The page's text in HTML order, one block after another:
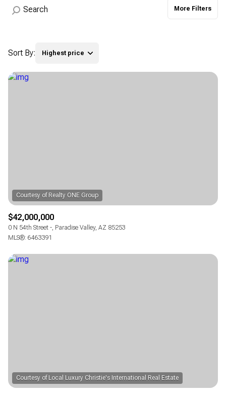
More Filters
Sort By: Highest price
Show Open Houses Only
$42,000,000
0 N 54th Street -, Paradise Valley, AZ 85253
MLS®: 6463391